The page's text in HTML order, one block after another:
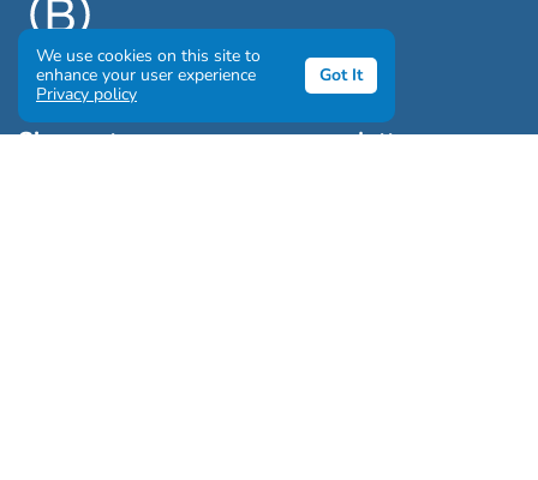
Sign up to our awesome newsletter
We use cookies on this site to
enhance your user experience
Privacy policy
Got It